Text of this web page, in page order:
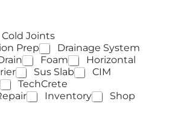
Cold Joints
Prep
Drainage System
Foam
Horizontal
Sus Slab
CIM
TechCrete
Inventory
Shop